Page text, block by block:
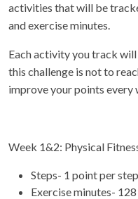
activities that will be
and exercise minutes.
Each activity you track
this challenge is not to
improve your points every
Week 1&2: Physical
Steps- 1 point per step
Exercise minutes-